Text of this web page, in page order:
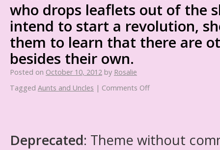
who drops leaflets out of the
intend to start a revolution,
them to learn that there are
besides their own.
Posted on October 10, 2012 by Rosalie
Tagged Aunts and Uncles | Comments Off
Deprecated: Theme without